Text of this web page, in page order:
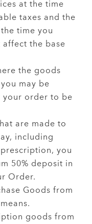
at the time
taxes and the
time you
the base
the goods
may be
order to be
are made to
including
you
50% deposit in
Order.
Goods from
goods from